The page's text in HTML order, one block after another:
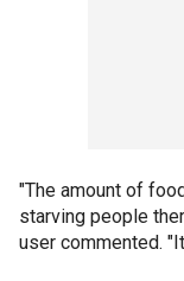
"The amount of
starving people
user commented.